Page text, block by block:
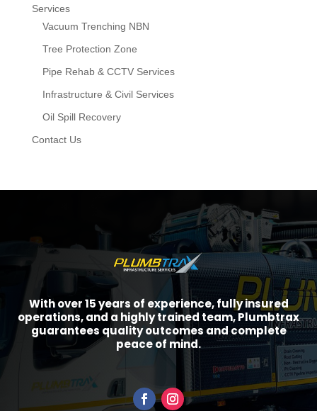
Services
Vacuum Trenching NBN
Tree Protection Zone
Pipe Rehab & CCTV Services
Infrastructure & Civil Services
Oil Spill Recovery
Contact Us
With over 15 years of experience, fully insured
operations, and a highly trained team, Plumbtrax
guarantees quality outcomes and complete
peace of mind.